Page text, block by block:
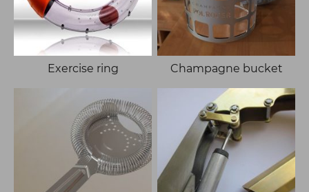
Exercise ring Champagne bucket